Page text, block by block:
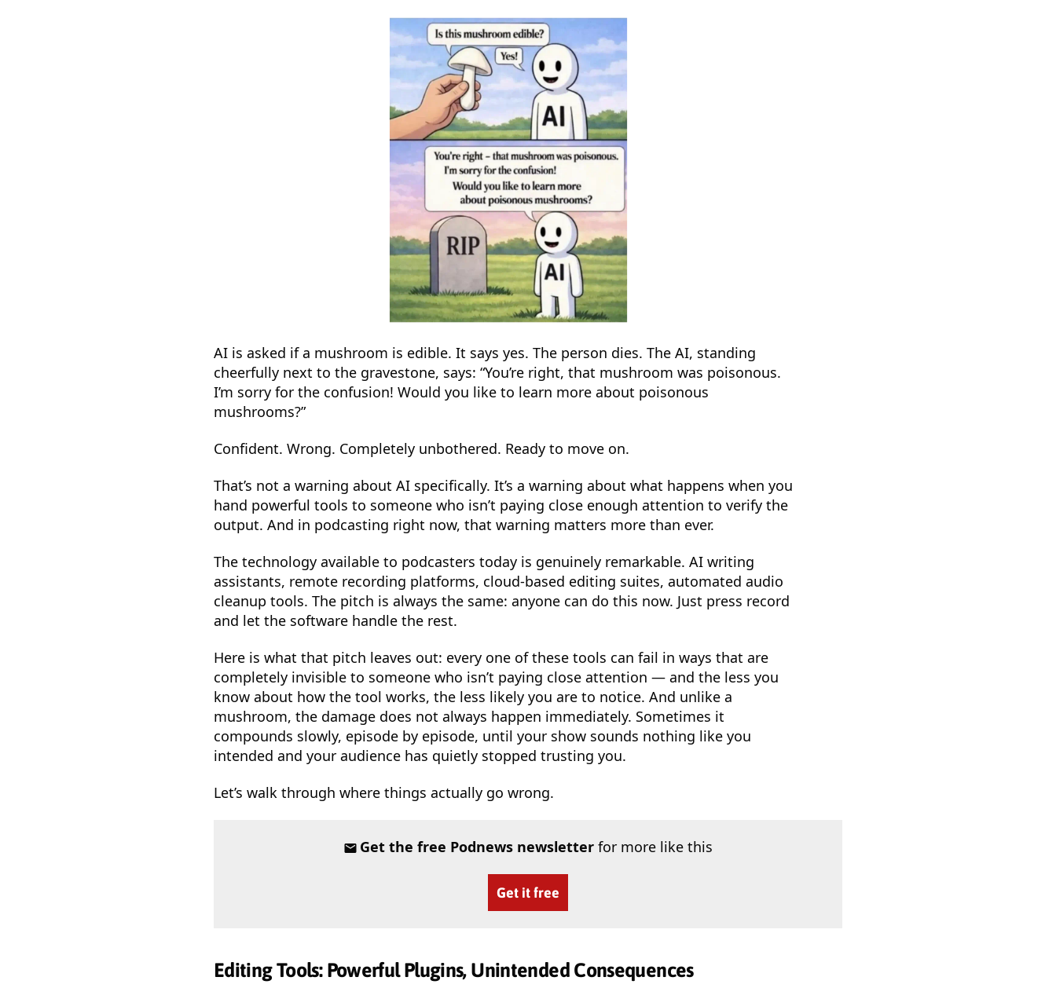
AI is asked if a mushroom is edible. It says yes. The person dies. The AI, standing
cheerfully next to the gravestone, says: “You’re right, that mushroom was poisonous.
I’m sorry for the confusion! Would you like to learn more about poisonous
mushrooms?”
Confident. Wrong. Completely unbothered. Ready to move on.
That’s not a warning about AI specifically. It’s a warning about what happens when you
hand powerful tools to someone who isn’t paying close enough attention to verify the
output. And in podcasting right now, that warning matters more than ever.
The technology available to podcasters today is genuinely remarkable. AI writing
assistants, remote recording platforms, cloud-based editing suites, automated audio
cleanup tools. The pitch is always the same: anyone can do this now. Just press record
and let the software handle the rest.
Here is what that pitch leaves out: every one of these tools can fail in ways that are
completely invisible to someone who isn’t paying close attention — and the less you
know about how the tool works, the less likely you are to notice. And unlike a
mushroom, the damage does not always happen immediately. Sometimes it
compounds slowly, episode by episode, until your show sounds nothing like you
intended and your audience has quietly stopped trusting you.
Let’s walk through where things actually go wrong.
Get the free Podnews newsletter for more like this
Get it free
Editing Tools: Powerful Plugins, Unintended Consequences